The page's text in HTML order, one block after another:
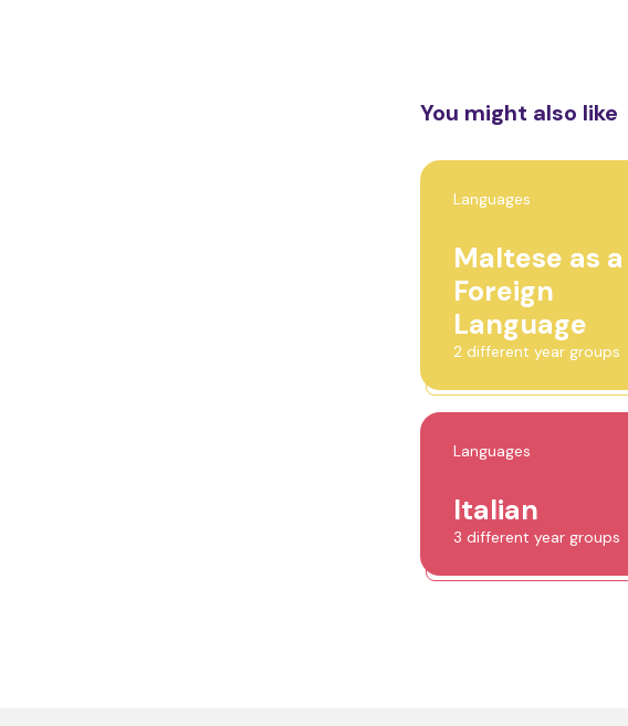
You might also like
Languages
Maltese as a
Foreign
Language
2 different year groups
Languages
Italian
3 different year groups